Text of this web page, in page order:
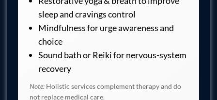
sleep and cravings control
Mindfulness for urge awareness and
choice
Sound bath or Reiki for nervous-system
recovery
Note:Holistic services complement therapy and do
not replace medical care.